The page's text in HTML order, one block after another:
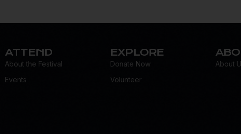
ATTEND
About the Festival
Events
EXPLORE
Donate Now
Volunteer
About